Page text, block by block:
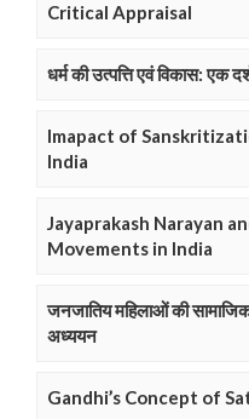
Critical Appraisal
धर्म की उत्पत्ति एवं विकास: एक
Imapact of
India
Jayaprakash Narayan
Movements in India
जनजातिय महिलाओं की सामाजिक
अध्ययन
Gandhi’s Concept of